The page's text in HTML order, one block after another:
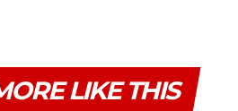
LIKE THIS